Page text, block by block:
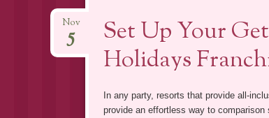
Set Up Your
Holidays
Nov
5
In any party, resorts that provide all-
provide an effortless way to